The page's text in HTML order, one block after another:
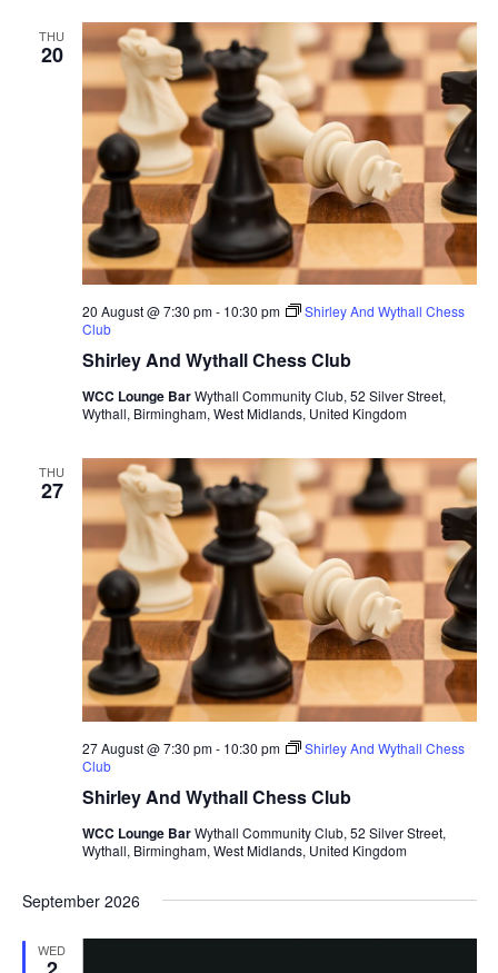
THU
20
Shirley And Wythall Chess Club
20 August @ 7:30 pm- 10:30 pm
Shirley And Wythall Chess
Club
WCC Lounge BarWythall Community Club, 52 Silver Street,
Wythall, Birmingham, West Midlands, United Kingdom
THU
27
Shirley And Wythall Chess Club
27 August @ 7:30 pm- 10:30 pm
Shirley And Wythall Chess
Club
WCC Lounge BarWythall Community Club, 52 Silver Street,
Wythall, Birmingham, West Midlands, United Kingdom
September 2026
WED